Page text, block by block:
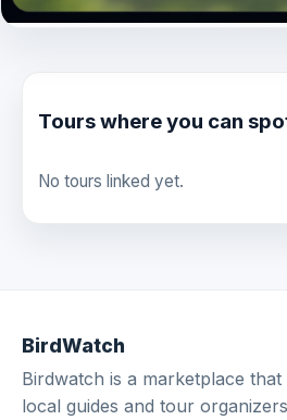
Tours where you can
No tours linked yet.
BirdWatch
Birdwatch is a marketplace
local guides and tour